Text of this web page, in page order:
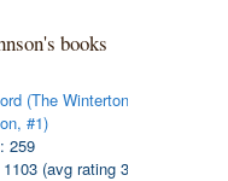
books
(The Winterton
#1)
259
(avg rating 3.94)